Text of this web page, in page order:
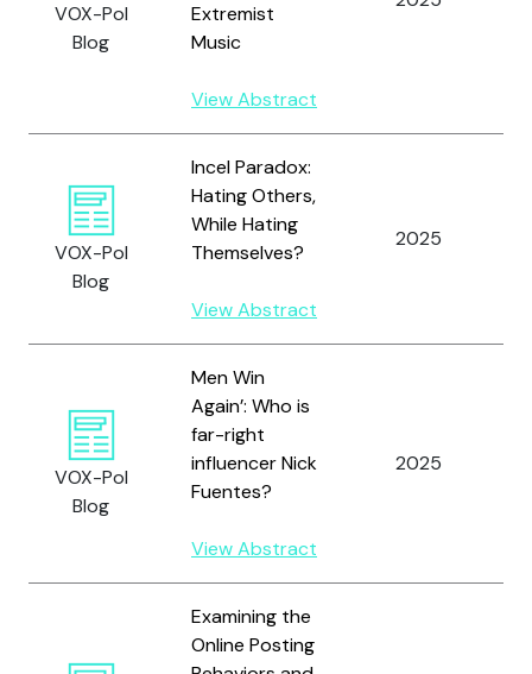
VOX-Pol
Blog
Extremist
Music
View Abstract
VOX-Pol
Blog
Incel Paradox:
Hating Others,
While Hating
Themselves?
View Abstract
2025
VOX-Pol
Blog
Men Win
Again’: Who is
far-right
influencer Nick
Fuentes?
View Abstract
2025
Examining the
Online Posting